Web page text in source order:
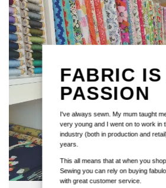
FABRIC IS
PASSION
I've always sewn. My mum taught
very young and I went on to work in
industry (both in production and
years.
This all means that at when you
Sewing you can rely on buying
with great customer service.